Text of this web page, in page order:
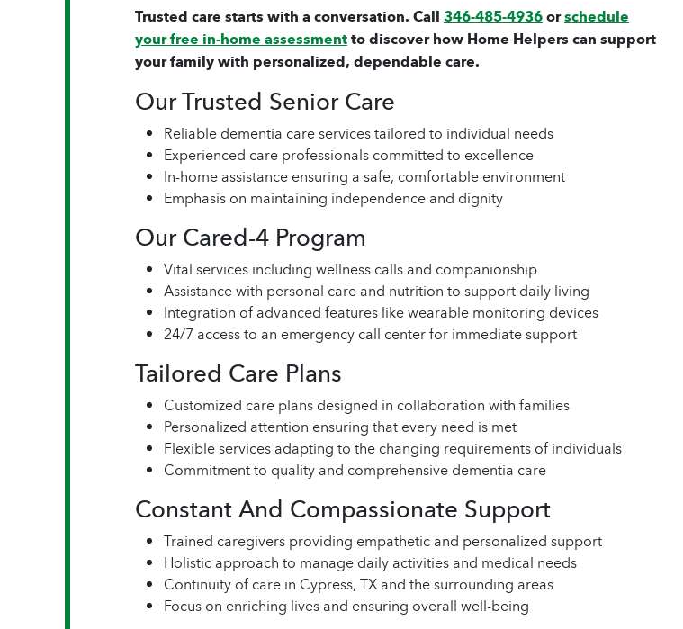
Trusted care starts with a conversation. Call346-485-4936orschedule
your free in-home assessmentto discover how Home Helpers can support
your family with personalized, dependable care.
Our Trusted Senior Care
Reliable dementia care services tailored to individual needs
Experienced care professionals committed to excellence
In-home assistance ensuring a safe, comfortable environment
Emphasis on maintaining independence and dignity
Our Cared-4 Program
Vital services including wellness calls and companionship
Assistance with personal care and nutrition to support daily living
Integration of advanced features like wearable monitoring devices
24/7 access to an emergency call center for immediate support
Tailored Care Plans
Customized care plans designed in collaboration with families
Personalized attention ensuring that every need is met
Flexible services adapting to the changing requirements of individuals
Commitment to quality and comprehensive dementia care
Constant And Compassionate Support
Trained caregivers providing empathetic and personalized support
Holistic approach to manage daily activities and medical needs
Continuity of care in Cypress, TX and the surrounding areas
Focus on enriching lives and ensuring overall well-being